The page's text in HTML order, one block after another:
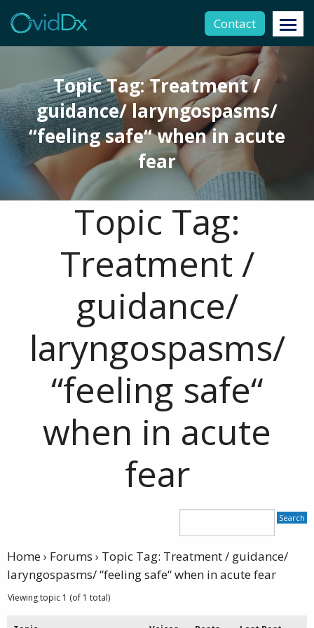
Contact
Topic Tag: Treatment /
guidance/ laryngospasms/
“feeling safe“ when in acute
fear
Topic Tag:
Treatment /
guidance/
laryngospasms/
“feeling safe“
when in acute
fear
Home› Forums › Topic Tag: Treatment / guidance/
laryngospasms/ “feeling safe“ when in acute fear
Viewing topic 1 (of 1 total)